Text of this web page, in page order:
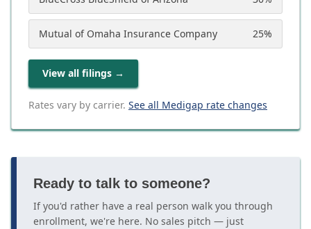
Mutual of Omaha Insurance Company 25%
View all filings →
Rates vary by carrier. See all Medigap rate changes
Ready to talk to someone?
If you'd rather have a real person walk you through
enrollment, we're here. No sales pitch — just